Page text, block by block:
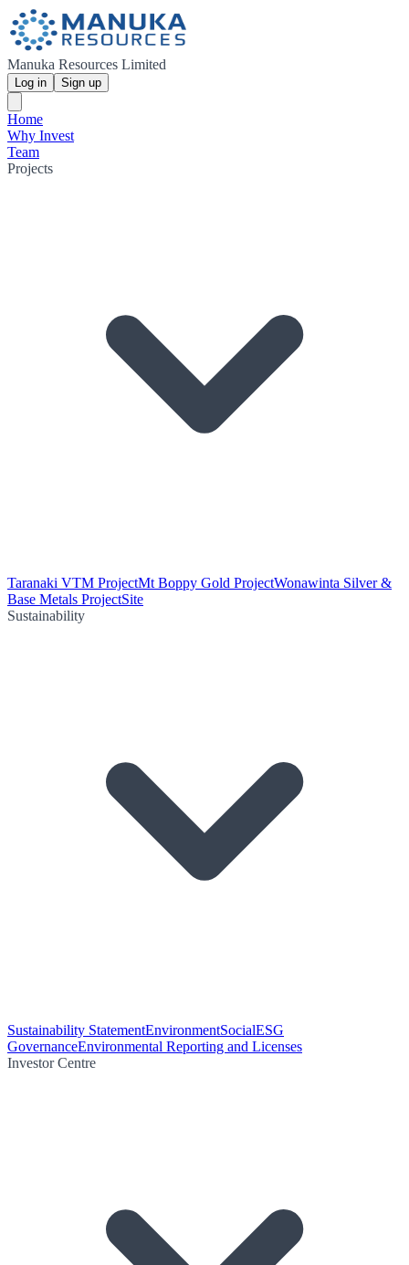
Manuka Resources Limited
Log in Sign up
Home
Why Invest
Team
Projects
Taranaki VTM ProjectMt Boppy Gold ProjectWonawinta Silver &
Base Metals ProjectSite
Sustainability
Sustainability StatementEnvironmentSocialESG
GovernanceEnvironmental Reporting and Licenses
Investor Centre